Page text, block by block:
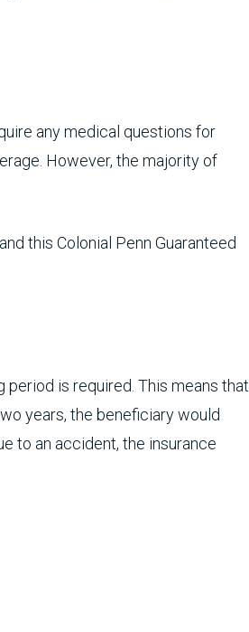
any medical questions for
However, the majority of
this Colonial Penn Guaranteed
is required. This means that
years, the beneficiary would
to an accident, the insurance